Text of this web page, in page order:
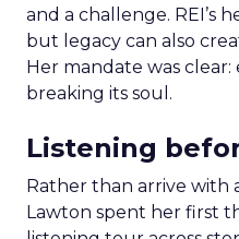
and a challenge. REI’s
but legacy can also
Her mandate was
breaking its soul.
Listening
Rather than arrive with
Lawton spent her first